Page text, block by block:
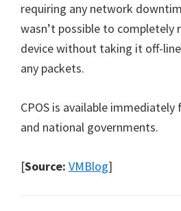
requiring any network
wasn’t possible to completely
device without taking it off-
any packets.
CPOS is available
and national governments.
[Source: VMBlog]